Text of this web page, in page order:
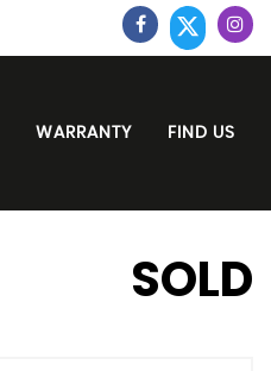
WARRANTY FIND US
SOLD